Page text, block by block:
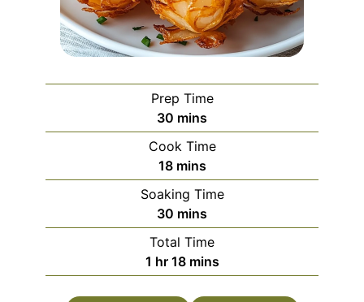
Prep Time
30 minutes
mins
Cook Time
18minutes
mins
Soaking Time
30 minutes
mins
Total Time
1 hour
hr 18minutes
mins